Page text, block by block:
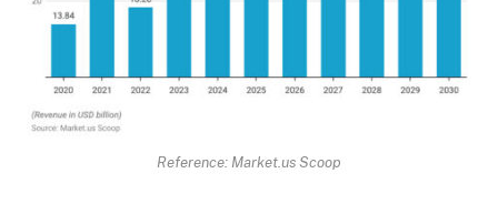
Reference: Market.us Scoop